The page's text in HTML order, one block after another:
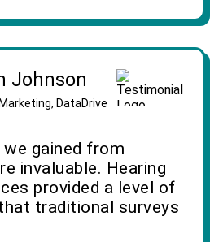
Johnson
DataDrive
we gained from
invaluable. Hearing
provided a level of
traditional surveys